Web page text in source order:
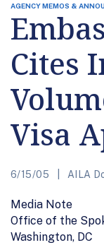
AGENCY MEMOS &
Cites
Visa
6/15/05 AILA
Media Note
Office of the
Washington, DC